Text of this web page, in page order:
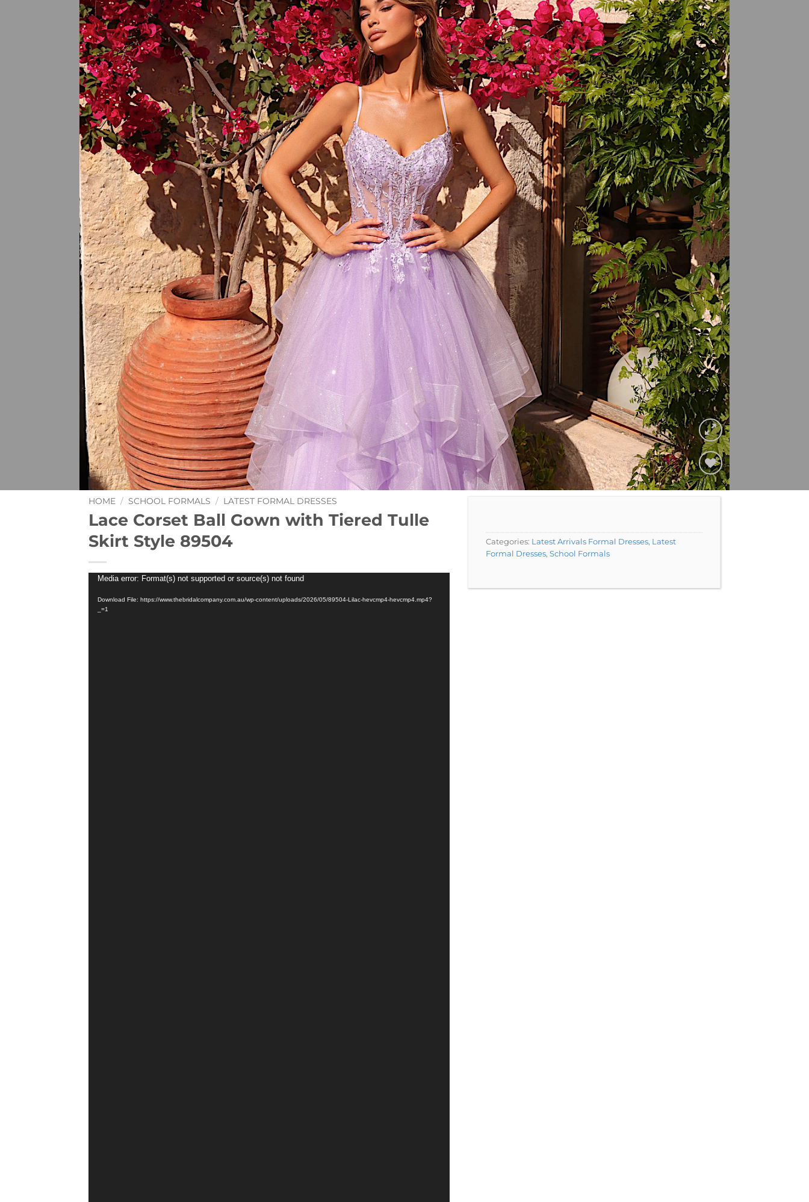
Add to
HOME / SCHOOL FORMALS / LATEST FORMAL DRESSES
Lace Corset Ball Gown with Tiered Tulle
Skirt Style 89504
Video
Player
Media error: Format(s) not supported or source(s) not found
Download File: https://www.thebridalcompany.com.au/wp-content/uploads/2026/05/89504-Lilac-hevcmp4-hevcmp4.mp4?
_=1
Categories: Latest Arrivals Formal Dresses, Latest
Formal Dresses, School Formals